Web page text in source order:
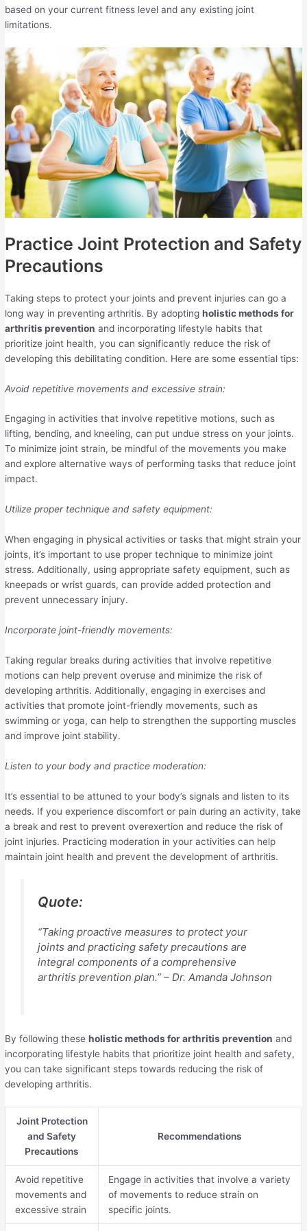
based on your current fitness level and any existing joint
limitations.
Practice Joint Protection and Safety
Precautions
Taking steps to protect your joints and prevent injuries can go a
long way in preventing arthritis. By adoptingholistic methods for
arthritis prevention and incorporating lifestyle habits that
prioritize joint health, you can significantly reduce the risk of
developing this debilitating condition. Here are some essential tips:
Avoid repetitive movements and excessive strain:
Engaging in activities that involve repetitive motions, such as
lifting, bending, and kneeling, can put undue stress on your joints.
To minimize joint strain, be mindful of the movements you make
and explore alternative ways of performing tasks that reduce joint
impact.
Utilize proper technique and safety equipment:
When engaging in physical activities or tasks that might strain your
joints, it’s important to use proper technique to minimize joint
stress. Additionally, using appropriate safety equipment, such as
kneepads or wrist guards, can provide added protection and
prevent unnecessary injury.
Incorporate joint-friendly movements:
Taking regular breaks during activities that involve repetitive
motions can help prevent overuse and minimize the risk of
developing arthritis. Additionally, engaging in exercises and
activities that promote joint-friendly movements, such as
swimming or yoga, can help to strengthen the supporting muscles
and improve joint stability.
Listen to your body and practice moderation:
It’s essential to be attuned to your body’s signals and listen to its
needs. If you experience discomfort or pain during an activity, take
a break and rest to prevent overexertion and reduce the risk of
joint injuries. Practicing moderation in your activities can help
maintain joint health and prevent the development of arthritis.
Quote:
“Taking proactive measures to protect your
joints and practicing safety precautions are
integral components of a comprehensive
arthritis prevention plan.” – Dr. Amanda Johnson
By following theseholistic methods for arthritis prevention and
incorporating lifestyle habits that prioritize joint health and safety,
you can take significant steps towards reducing the risk of
developing arthritis.
Joint Protection
and Safety
Precautions
Recommendations
Avoid repetitive
movements and
excessive strain
Engage in activities that involve a variety
of movements to reduce strain on
specific joints.